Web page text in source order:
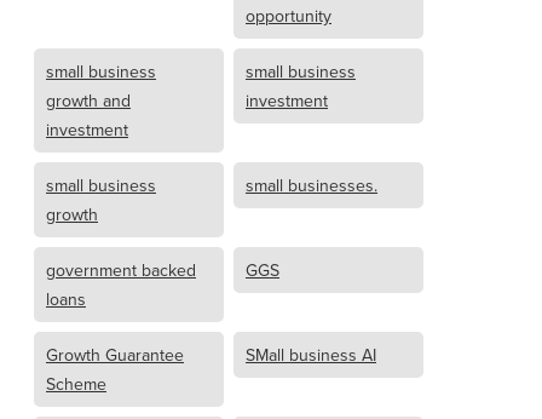
opportunity
small business
growth and
investment
small business
investment
small business
growth
small businesses.
government backed
loans
GGS
Growth Guarantee
Scheme
SMall business AI